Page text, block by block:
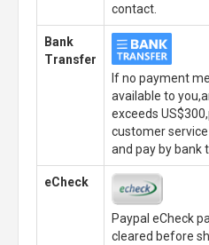
contact.
Bank
Transfer
If no payment
available to
exceeds
customer
and pay by bank
eCheck
Paypal eCheck
cleared before